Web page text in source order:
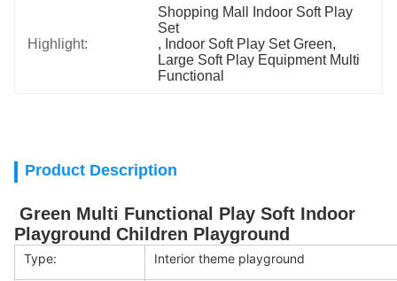
Highlight:
Shopping Mall Indoor Soft Play
Set
, Indoor Soft Play Set Green,
Large Soft Play Equipment Multi
Functional
Product Description
Green Multi Functional Play Soft Indoor
Playground Children Playground
Type: Interior theme playground